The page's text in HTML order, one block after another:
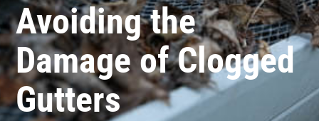
Avoiding the
Damage of Clogged
Gutters